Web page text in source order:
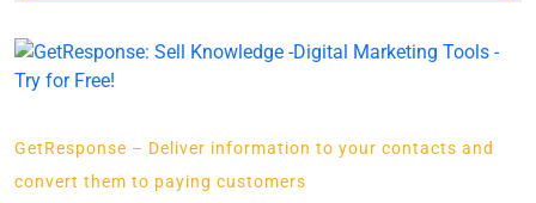
GetResponse – Deliver information to your contacts and
convert them to paying customers